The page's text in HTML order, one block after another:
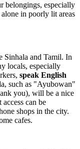
belongings, especially
in poorly lit areas
Sinhala and Tamil. In
locals, especially
speak English
such as "Ayubowan"
you), will be a nice
can be
shops in the city.
cafes.